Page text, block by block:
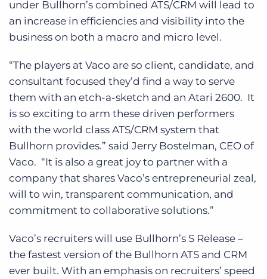
under Bullhorn’s combined ATS/CRM will lead to
an increase in efficiencies and visibility into the
business on both a macro and micro level.
“The players at Vaco are so client, candidate, and
consultant focused they’d find a way to serve
them with an etch-a-sketch and an Atari 2600. It
is so exciting to arm these driven performers
with the world class ATS/CRM system that
Bullhorn provides.” said Jerry Bostelman, CEO of
Vaco. “It is also a great joy to partner with a
company that shares Vaco’s entrepreneurial zeal,
will to win, transparent communication, and
commitment to collaborative solutions.”
Vaco’s recruiters will use Bullhorn’s S Release –
the fastest version of the Bullhorn ATS and CRM
ever built. With an emphasis on recruiters’ speed